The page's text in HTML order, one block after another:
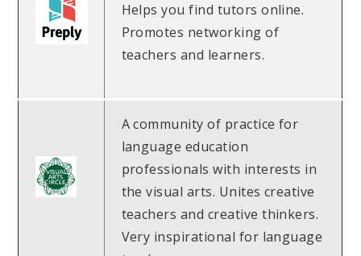
Helps you find tutors online.
Promotes networking of
teachers and learners.
A community of practice for
language education
professionals with interests in
the visual arts. Unites creative
teachers and creative thinkers.
Very inspirational for language